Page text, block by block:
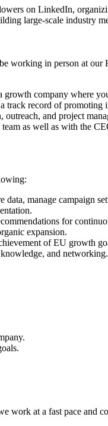
on LinkedIn,
large-scale industry
working in person at
company where
track record of promoting
and project
as well as with the
manage campaign
for
expansion.
of EU growth
and networking.
at a fast pace and